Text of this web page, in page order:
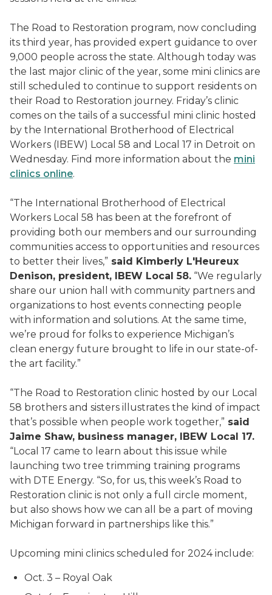
The Road to Restoration program, now concluding
its third year, has provided expert guidance to over
9,000 people across the state. Although today was
the last major clinic of the year, some mini clinics are
still scheduled to continue to support residents on
their Road to Restoration journey. Friday’s clinic
comes on the tails of a successful mini clinic hosted
by the International Brotherhood of Electrical
Workers (IBEW) Local 58 and Local 17 in Detroit on
Wednesday. Find more information about the mini
clinics online.
“The International Brotherhood of Electrical
Workers Local 58 has been at the forefront of
providing both our members and our surrounding
communities access to opportunities and resources
to better their lives,” said Kimberly L'Heureux
Denison, president, IBEW Local 58. “We regularly
share our union hall with community partners and
organizations to host events connecting people
with information and solutions. At the same time,
we’re proud for folks to experience Michigan’s
clean energy future brought to life in our state-of-
the art facility.”
“The Road to Restoration clinic hosted by our Local
58 brothers and sisters illustrates the kind of impact
that’s possible when people work together,” said
Jaime Shaw, business manager, IBEW Local 17.
“Local 17 came to learn about this issue while
launching two tree trimming training programs
with DTE Energy. “So, for us, this week’s Road to
Restoration clinic is not only a full circle moment,
but also shows how we can all be a part of moving
Michigan forward in partnerships like this.”
Upcoming mini clinics scheduled for 2024 include:
Oct. 3 – Royal Oak